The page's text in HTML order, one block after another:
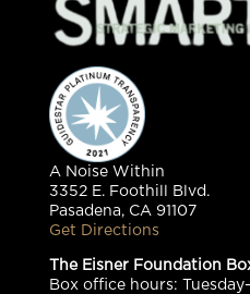
A Noise Within
3352 E. Foothill Blvd.
Pasadena, CA 91107
Get Directions
The Eisner Foundation
Box office hours: